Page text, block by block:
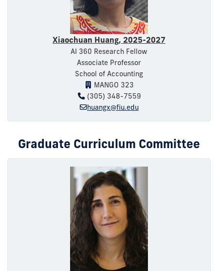
Xiaochuan Huang, 2025-2027
AI 360 Research Fellow
Associate Professor
School of Accounting
MANGO 323
(305) 348-7559
huangx@fiu.edu
Graduate Curriculum Committee